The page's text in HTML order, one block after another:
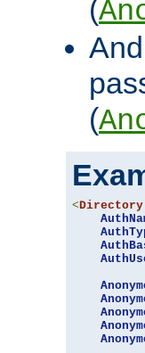
(
(
<Directory